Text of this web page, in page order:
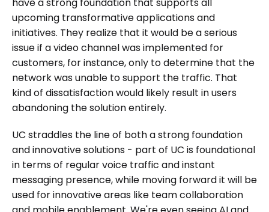
have a strong foundation that supports all
upcoming transformative applications and
initiatives. They realize that it would be a serious
issue if a video channel was implemented for
customers, for instance, only to determine that the
network was unable to support the traffic. That
kind of dissatisfaction would likely result in users
abandoning the solution entirely.
UC straddles the line of both a strong foundation
and innovative solutions - part of UC is foundational
in terms of regular voice traffic and instant
messaging presence, while moving forward it will be
used for innovative areas like team collaboration